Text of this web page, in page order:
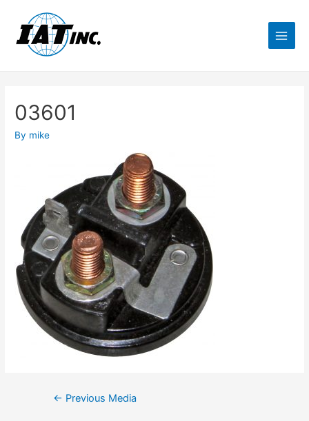
03601
By mike
← Previous Media